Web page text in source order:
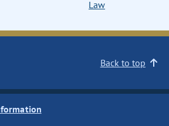
Law
Back to top